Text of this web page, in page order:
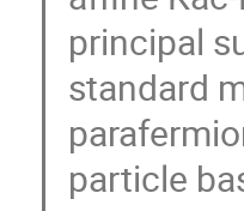
principal
standard
particle